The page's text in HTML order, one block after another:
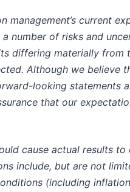
management’s current
number of risks and
differing materially from
Although we believe
looking statements
that our
cause actual results to
include, but are not
(including